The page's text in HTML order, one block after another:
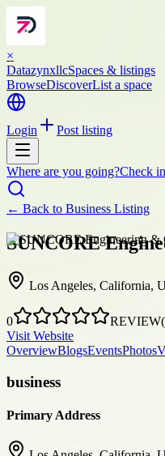
×
DatazynxllcSpaces & listings
BrowseDiscoverList a space
Login Post listing
Where are you going?Check in
← Back to Business Listing
SUNCORE
Los Angeles, California,
0
Visit Website
OverviewBlogsEventsPhotos
business
Primary Address